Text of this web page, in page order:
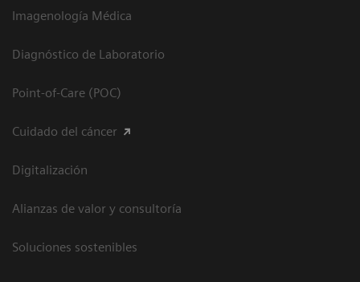
Imagenología Médica
Diagnóstico de Laboratorio
Point-of-Care (POC)
Cuidado del cáncer
Digitalización
Alianzas de valor y consultoría
Soluciones sostenibles